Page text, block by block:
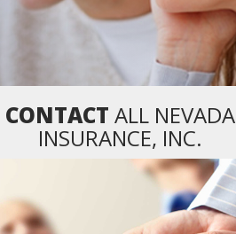
CONTACT ALL NEVADA
INSURANCE, INC.